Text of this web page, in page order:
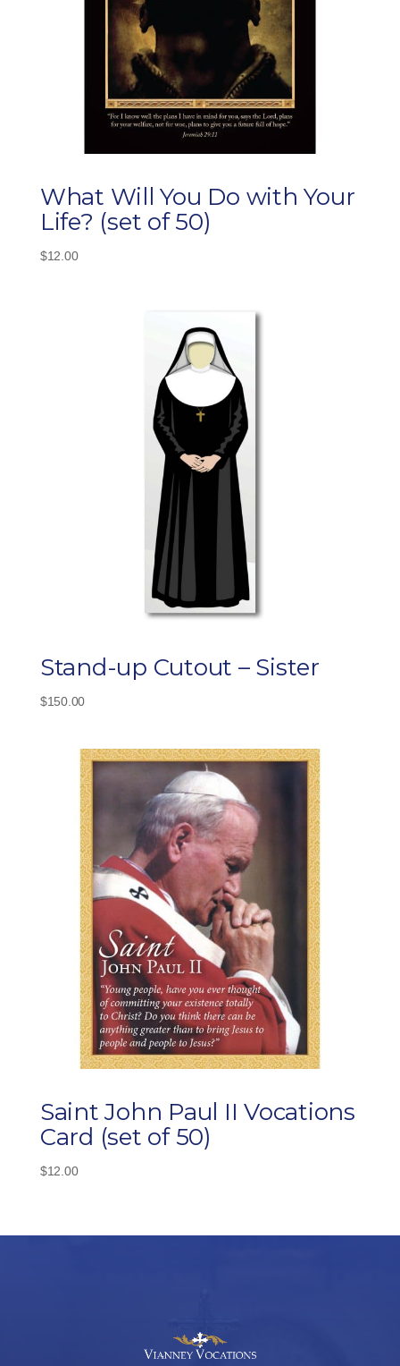
What Will You Do with Your
Life? (set of 50)
$12.00
Stand-up Cutout – Sister
$150.00
Saint John Paul II Vocations
Card (set of 50)
$12.00